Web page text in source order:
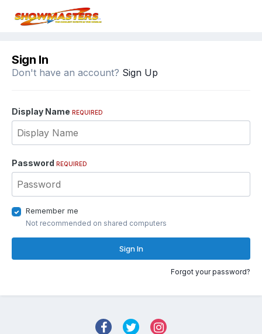
Sign In
Don't have an account? Sign Up
Display Name REQUIRED
Password REQUIRED
Remember me
Not recommended on shared computers
Sign In
Forgot your password?